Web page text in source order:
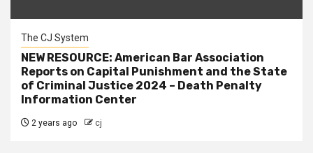
The CJ System
NEW RESOURCE: American Bar Association
Reports on Capital Punishment and the State
of Criminal Justice 2024 – Death Penalty
Information Center
2 years ago cj